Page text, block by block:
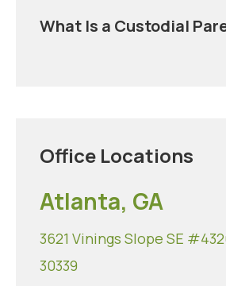
What Is a Custodial
Office Locations
Atlanta, GA
3621 Vinings Slope SE
30339